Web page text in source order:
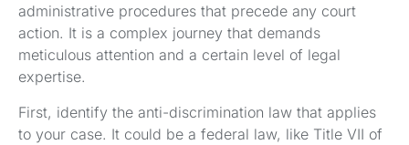
administrative procedures that precede any court
action. It is a complex journey that demands
meticulous attention and a certain level of legal
expertise.
First, identify the anti-discrimination law that applies
to your case. It could be a federal law, like Title VII of